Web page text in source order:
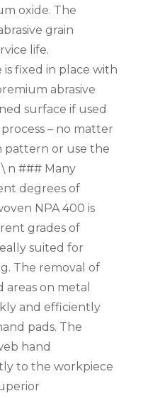
oxide. The
grain
life.
fixed in place with
abrasive
surface if used
– no matter
pattern or use the
n ### Many
degrees of
NPA 400 is
grades of
suited for
The removal of
on metal
and efficiently
pads. The
hand
to the workpiece